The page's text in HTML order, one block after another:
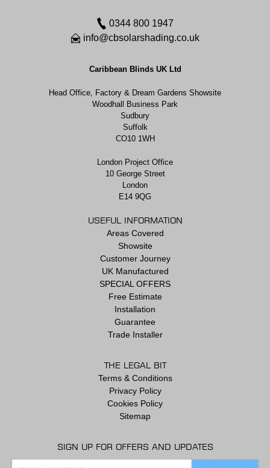
0344 800 1947
info@cbsolarshading.co.uk
Caribbean Blinds UK Ltd
Head Office, Factory & Dream Gardens Showsite
Woodhall Business Park
Sudbury
Suffolk
CO10 1WH
London Project Office
10 George Street
London
E14 9QG
USEFUL INFORMATION
Areas Covered
Showsite
Customer Journey
UK Manufactured
SPECIAL OFFERS
Free Estimate
Installation
Guarantee
Trade Installer
THE LEGAL BIT
Terms & Conditions
Privacy Policy
Cookies Policy
Sitemap
SIGN UP FOR OFFERS AND UPDATES